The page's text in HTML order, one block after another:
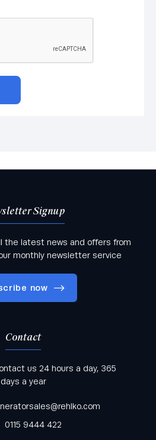
Signup
the latest news and offers from
monthly newsletter service
now
all the latest news and offers
our monthly newsletter
Contact
us 24 hours a day, 365
days a year
0115 9444 422